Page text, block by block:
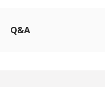
Q&A